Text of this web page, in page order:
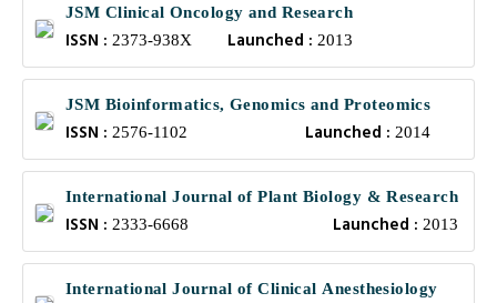
JSM Clinical Oncology and Research
ISSN : 2373-938X Launched :2013
JSM Bioinformatics, Genomics and Proteomics
ISSN : 2576-1102 Launched :2014
International Journal of Plant Biology & Research
ISSN : 2333-6668 Launched :2013
International Journal of Clinical Anesthesiology